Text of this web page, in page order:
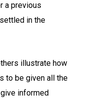
a previous
in the
illustrate how
to be given all the
informed